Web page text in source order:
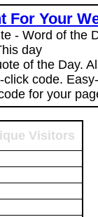
For Your
- Word of the
day
of the Day.
code.
for your
Visitors